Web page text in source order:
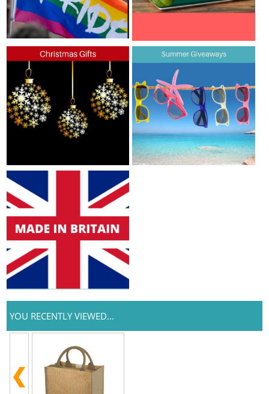
YOU RECENTLY VIEWED...